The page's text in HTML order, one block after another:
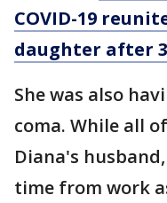
COVID-19
daughter after
She was also
coma. While all
Diana's
time from work